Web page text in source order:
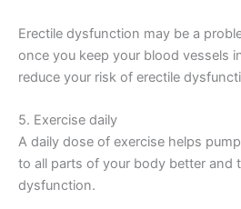
Erectile dysfunction may be a
once you keep your blood vessels
reduce your risk of erectile
5. Exercise daily
A daily dose of exercise helps
to all parts of your body better and
dysfunction.